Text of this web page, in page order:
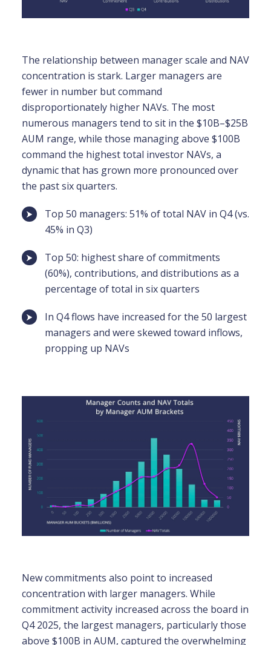
The relationship between manager scale and NAV
concentration is stark. Larger managers are
fewer in number but command
disproportionately higher NAVs. The most
numerous managers tend to sit in the $10B–$25B
AUM range, while those managing above $100B
command the highest total investor NAVs, a
dynamic that has grown more pronounced over
the past six quarters.
Top 50 managers: 51% of total NAV in Q4 (vs.
45% in Q3)
Top 50: highest share of commitments
(60%), contributions, and distributions as a
percentage of total in six quarters
In Q4 flows have increased for the 50 largest
managers and were skewed toward inflows,
propping up NAVs
New commitments also point to increased
concentration with larger managers. While
commitment activity increased across the board in
Q4 2025, the largest managers, particularly those
above $100B in AUM, captured the overwhelming